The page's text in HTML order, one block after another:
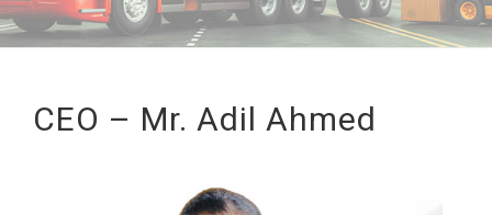
CEO – Mr. Adil Ahmed